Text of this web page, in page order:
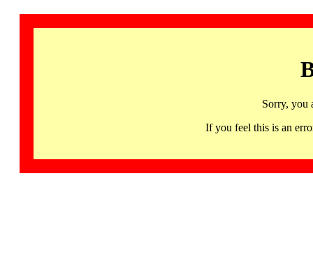
Sorry, you
If you feel this is an